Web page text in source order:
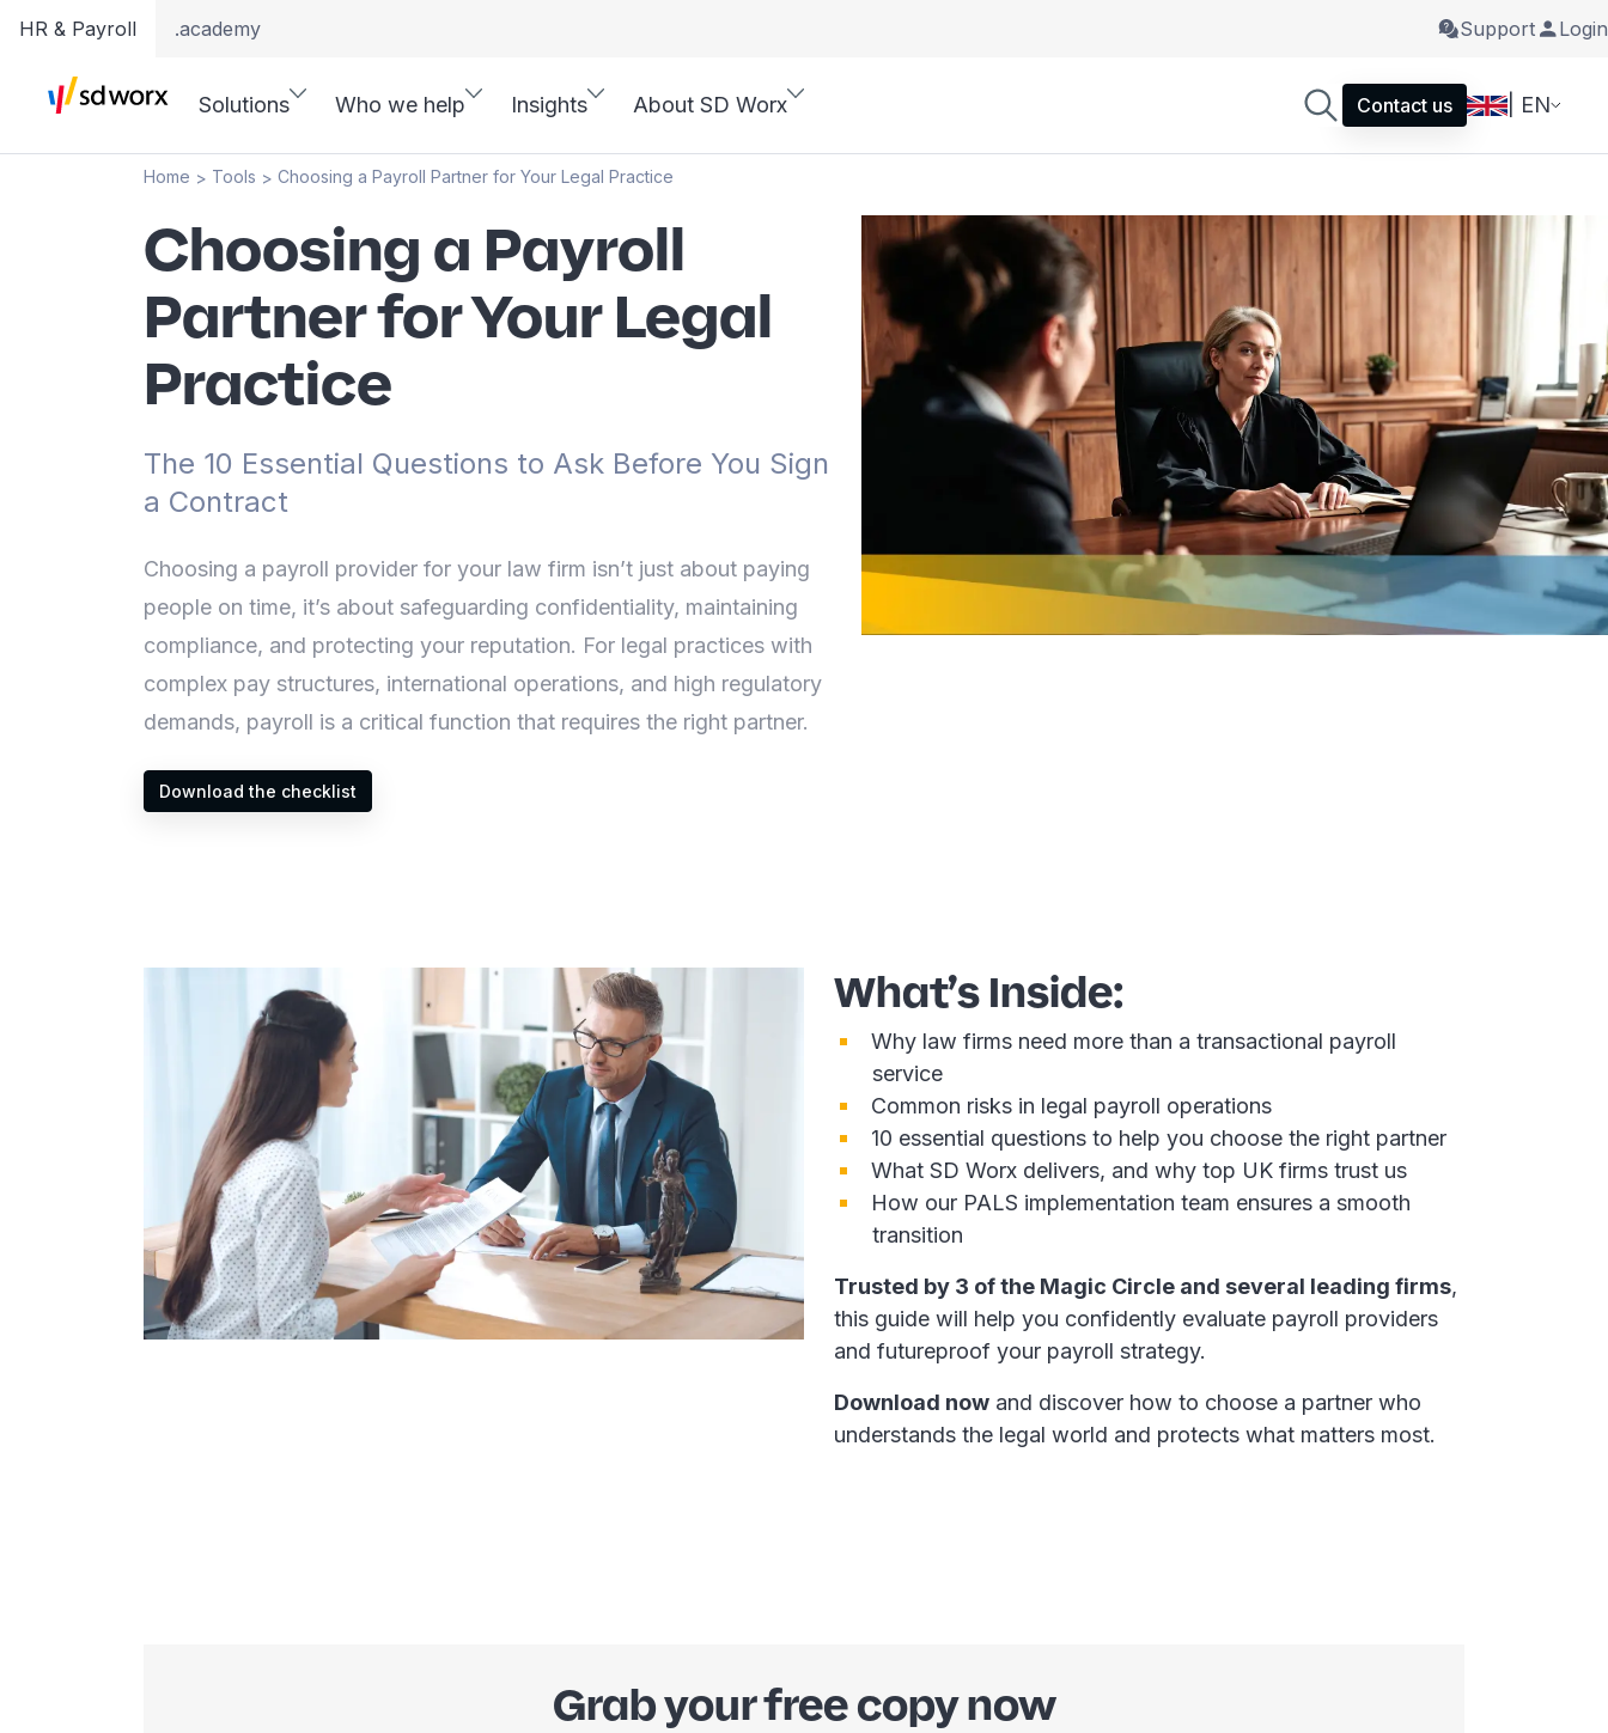
HR & Payroll .academy Support Login
Solutions Who we help Insights About SD Worx Contact us | EN
Home > Tools > Choosing a Payroll Partner for Your Legal Practice
Choosing a Payroll
Partner for Your Legal
Practice
The 10 Essential Questions to Ask Before You Sign
a Contract
Choosing a payroll provider for your law firm isn’t just about paying
people on time, it’s about safeguarding confidentiality, maintaining
compliance, and protecting your reputation. For legal practices with
complex pay structures, international operations, and high regulatory
demands, payroll is a critical function that requires the right partner.
Download the checklist
What’s Inside:
Why law firms need more than a transactional payroll
service
Common risks in legal payroll operations
10 essential questions to help you choose the right partner
What SD Worx delivers, and why top UK firms trust us
How our PALS implementation team ensures a smooth
transition
Trusted by 3 of the Magic Circle and several leading firms,
this guide will help you confidently evaluate payroll providers
and futureproof your payroll strategy.
Download now and discover how to choose a partner who
understands the legal world and protects what matters most.
Grab your free copy now